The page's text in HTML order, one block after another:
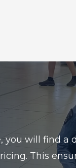
you will find a
This